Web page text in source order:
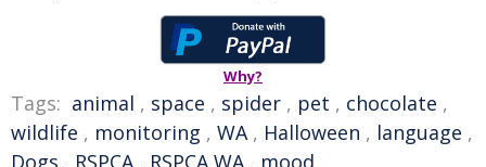
Why?
Tags: animal , space , spider , pet , chocolate ,
wildlife , monitoring , WA, Halloween , language ,
Dogs , RSPCA, RSPCA WA, mood